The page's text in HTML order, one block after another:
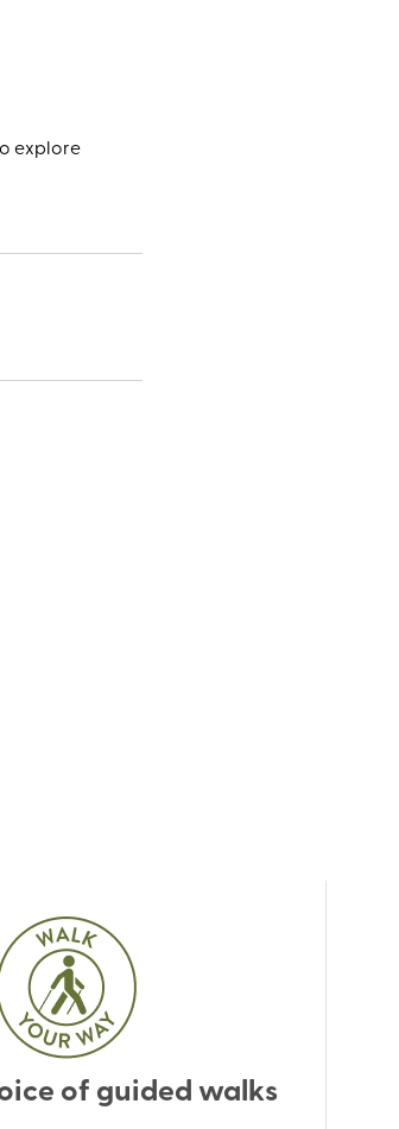
explore
of guided walks